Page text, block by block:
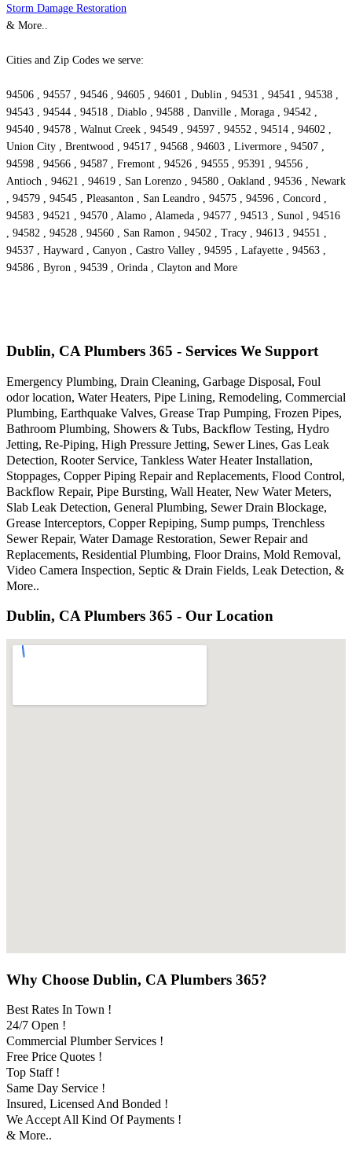
Storm Damage Restoration
& More..
Cities and Zip Codes we serve:
94506 , 94557 , 94546 , 94605 , 94601 , Dublin , 94531 , 94541 , 94538 ,
94543 , 94544 , 94518 , Diablo , 94588 , Danville , Moraga , 94542 ,
94540 , 94578 , Walnut Creek , 94549 , 94597 , 94552 , 94514 , 94602 ,
Union City , Brentwood , 94517 , 94568 , 94603 , Livermore , 94507 ,
94598 , 94566 , 94587 , Fremont , 94526 , 94555 , 95391 , 94556 ,
Antioch , 94621 , 94619 , San Lorenzo , 94580 , Oakland , 94536 , Newark
, 94579 , 94545 , Pleasanton , San Leandro , 94575 , 94596 , Concord ,
94583 , 94521 , 94570 , Alamo , Alameda , 94577 , 94513 , Sunol , 94516
, 94582 , 94528 , 94560 , San Ramon , 94502 , Tracy , 94613 , 94551 ,
94537 , Hayward , Canyon , Castro Valley , 94595 , Lafayette , 94563 ,
94586 , Byron , 94539 , Orinda , Clayton and More
Dublin, CA Plumbers 365 - Services We Support
Emergency Plumbing, Drain Cleaning, Garbage Disposal, Foul
odor location, Water Heaters, Pipe Lining, Remodeling, Commercial
Plumbing, Earthquake Valves, Grease Trap Pumping, Frozen Pipes,
Bathroom Plumbing, Showers & Tubs, Backflow Testing, Hydro
Jetting, Re-Piping, High Pressure Jetting, Sewer Lines, Gas Leak
Detection, Rooter Service, Tankless Water Heater Installation,
Stoppages, Copper Piping Repair and Replacements, Flood Control,
Backflow Repair, Pipe Bursting, Wall Heater, New Water Meters,
Slab Leak Detection, General Plumbing, Sewer Drain Blockage,
Grease Interceptors, Copper Repiping, Sump pumps, Trenchless
Sewer Repair, Water Damage Restoration, Sewer Repair and
Replacements, Residential Plumbing, Floor Drains, Mold Removal,
Video Camera Inspection, Septic & Drain Fields, Leak Detection, &
More..
Dublin, CA Plumbers 365 - Our Location
Why Choose Dublin, CA Plumbers 365?
Best Rates In Town !
24/7 Open !
Commercial Plumber Services !
Free Price Quotes !
Top Staff !
Same Day Service !
Insured, Licensed And Bonded !
We Accept All Kind Of Payments !
& More..